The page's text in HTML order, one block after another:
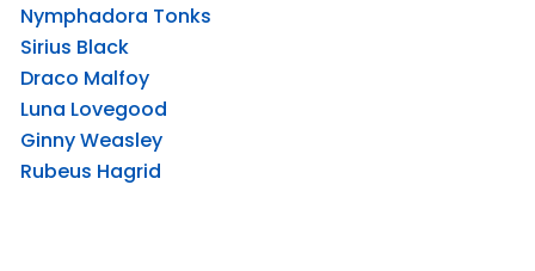
Nymphadora Tonks
Sirius Black
Draco Malfoy
Luna Lovegood
Ginny Weasley
Rubeus Hagrid